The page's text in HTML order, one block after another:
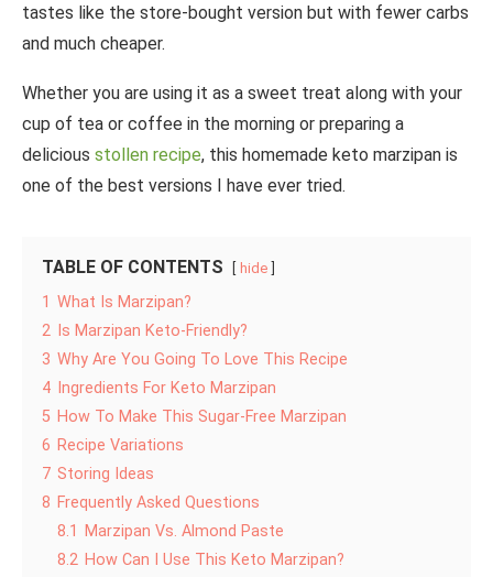
tastes like the store-bought version but with fewer carbs
and much cheaper.
Whether you are using it as a sweet treat along with your
cup of tea or coffee in the morning or preparing a
delicious stollen recipe, this homemade keto marzipan is
one of the best versions I have ever tried.
TABLE OF CONTENTS hide
1 What Is Marzipan?
2
Is Marzipan Keto-Friendly?
3 Why Are You Going To Love This Recipe
4 Ingredients For Keto Marzipan
5 How To Make This Sugar-Free Marzipan
6 Recipe Variations
7 Storing Ideas
8 Frequently Asked Questions
8.1
Marzipan Vs. Almond Paste
8.2 How Can I Use This Keto Marzipan?